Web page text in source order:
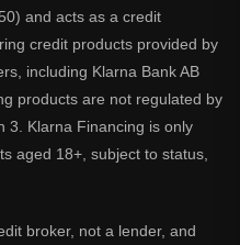
and acts as a credit
credit products provided by
including Klarna Bank AB
products are not regulated by
3. Klarna Financing is only
aged 18+, subject to status,
broker, not a lender, and